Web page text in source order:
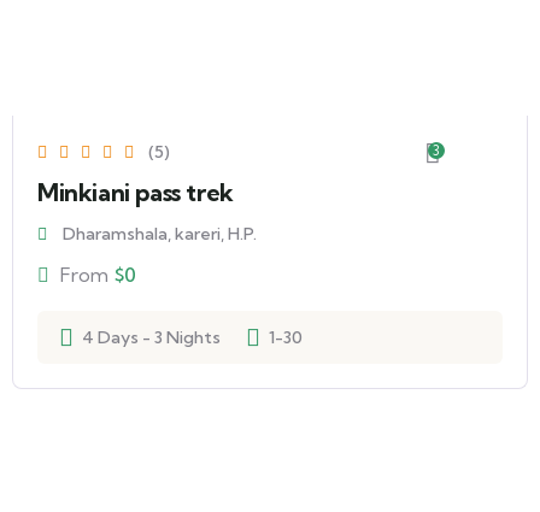
(5) 3
Minkiani pass trek
Dharamshala, kareri, H.P.
From $0
4 Days - 3 Nights 1-30